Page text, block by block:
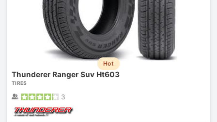
Hot
Thunderer Ranger Suv Ht603
TIRES
3